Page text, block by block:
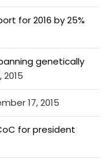
for 2016 by 25%
genetically
17, 2015
for president